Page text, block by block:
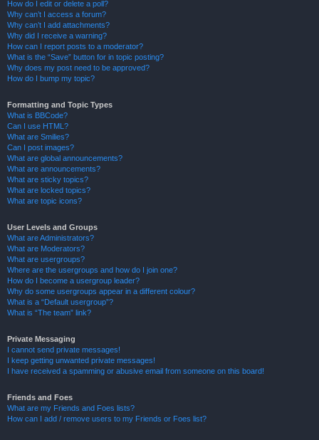
How do I edit or delete a poll?
Why can’t I access a forum?
Why can’t I add attachments?
Why did I receive a warning?
How can I report posts to a moderator?
What is the “Save” button for in topic posting?
Why does my post need to be approved?
How do I bump my topic?
Formatting and Topic Types
What is BBCode?
Can I use HTML?
What are Smilies?
Can I post images?
What are global announcements?
What are announcements?
What are sticky topics?
What are locked topics?
What are topic icons?
User Levels and Groups
What are Administrators?
What are Moderators?
What are usergroups?
Where are the usergroups and how do I join one?
How do I become a usergroup leader?
Why do some usergroups appear in a different colour?
What is a “Default usergroup”?
What is “The team” link?
Private Messaging
I cannot send private messages!
I keep getting unwanted private messages!
I have received a spamming or abusive email from someone on this board!
Friends and Foes
What are my Friends and Foes lists?
How can I add / remove users to my Friends or Foes list?